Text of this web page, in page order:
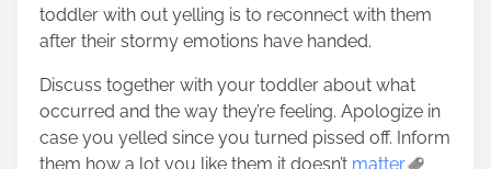
toddler with out yelling is to reconnect with them
after their stormy emotions have handed.
Discuss together with your toddler about what
occurred and the way they’re feeling. Apologize in
case you yelled since you turned pissed off. Inform
them how a lot you like them it doesn’t matter